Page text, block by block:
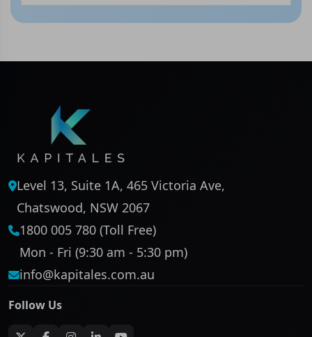
Level 13, Suite 1A, 465 Victoria Ave,
Chatswood, NSW 2067
1800 005 780 (Toll Free)
Mon - Fri (9:30 am - 5:30 pm)
info@kapitales.com.au
Follow Us